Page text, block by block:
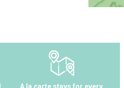
A la carte stays for every